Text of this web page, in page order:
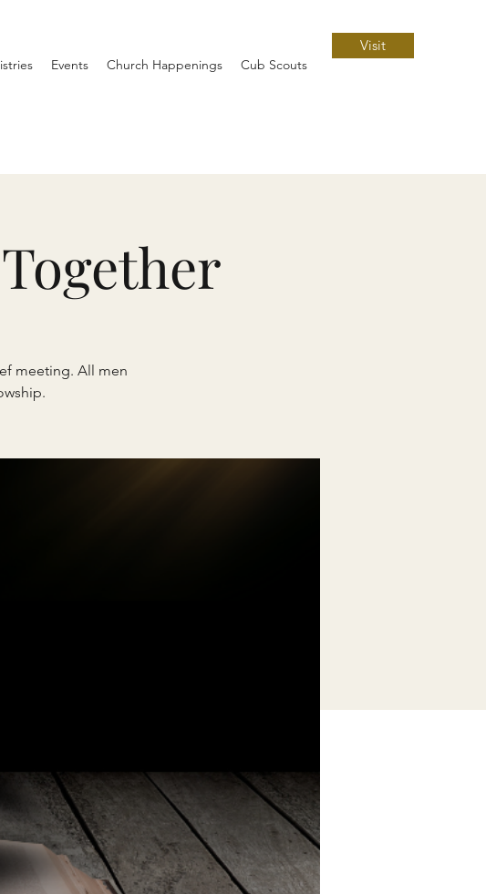
Events Church Happenings Cub Scouts
Visit
meeting. All men